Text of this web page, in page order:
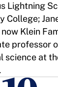
Lightning
College;
now Klein
professor
science at